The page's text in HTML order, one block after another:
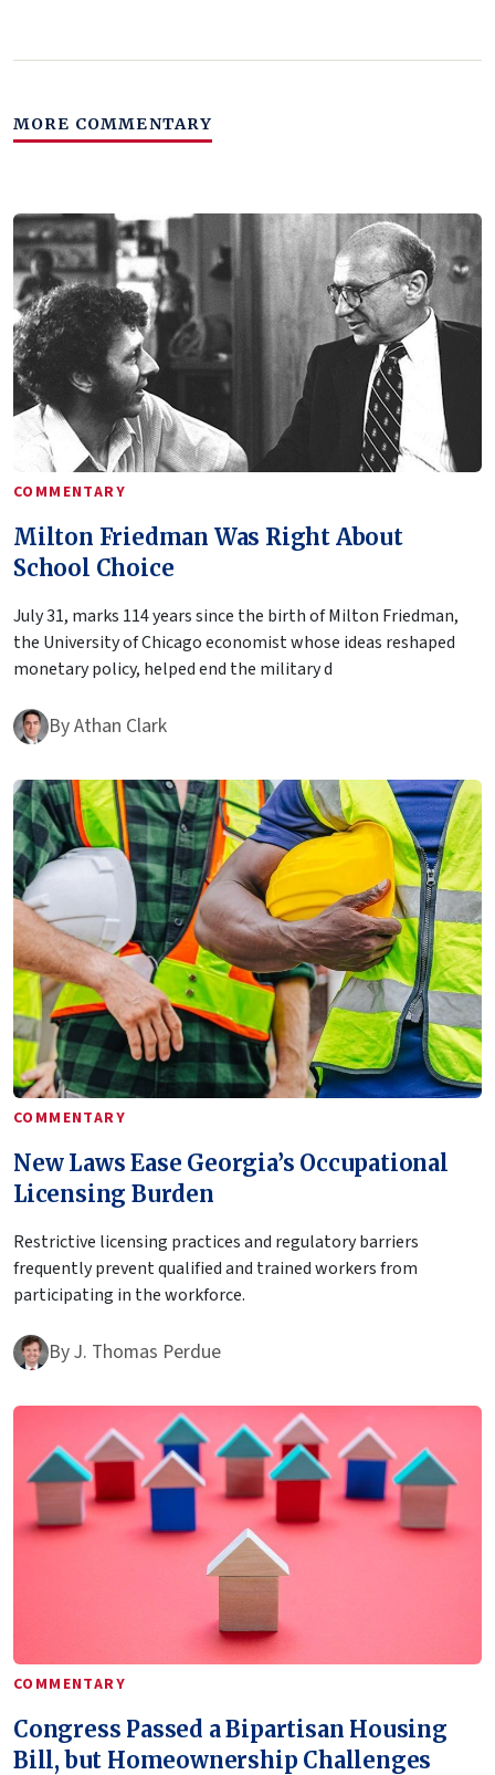
MORE COMMENTARY
COMMENTARY
Milton Friedman Was Right About
School Choice
July 31, marks 114 years since the birth of Milton Friedman,
the University of Chicago economist whose ideas reshaped
monetary policy, helped end the military d
ByAthan Clark
COMMENTARY
New Laws Ease Georgia’s Occupational
Licensing Burden
Restrictive licensing practices and regulatory barriers
frequently prevent qualified and trained workers from
participating in the workforce.
ByJ. Thomas Perdue
COMMENTARY
Congress Passed a Bipartisan Housing
Bill, but Homeownership Challenges